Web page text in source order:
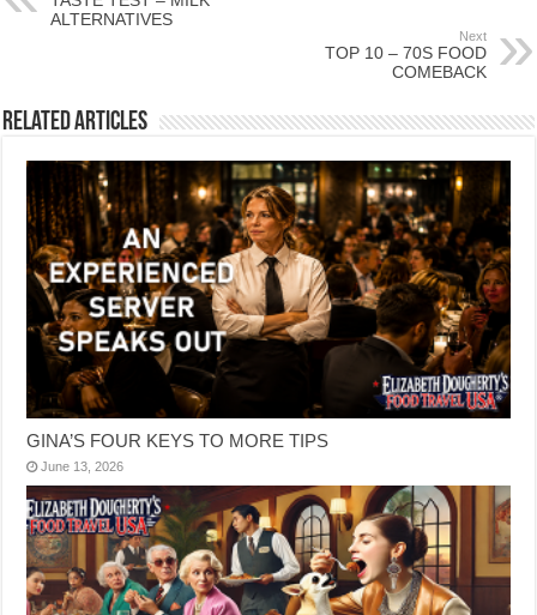
ALTERNATIVES
Next
TOP 10 – 70S FOOD
COMEBACK
Related Articles
GINA’S FOUR KEYS TO MORE TIPS
June 13, 2026